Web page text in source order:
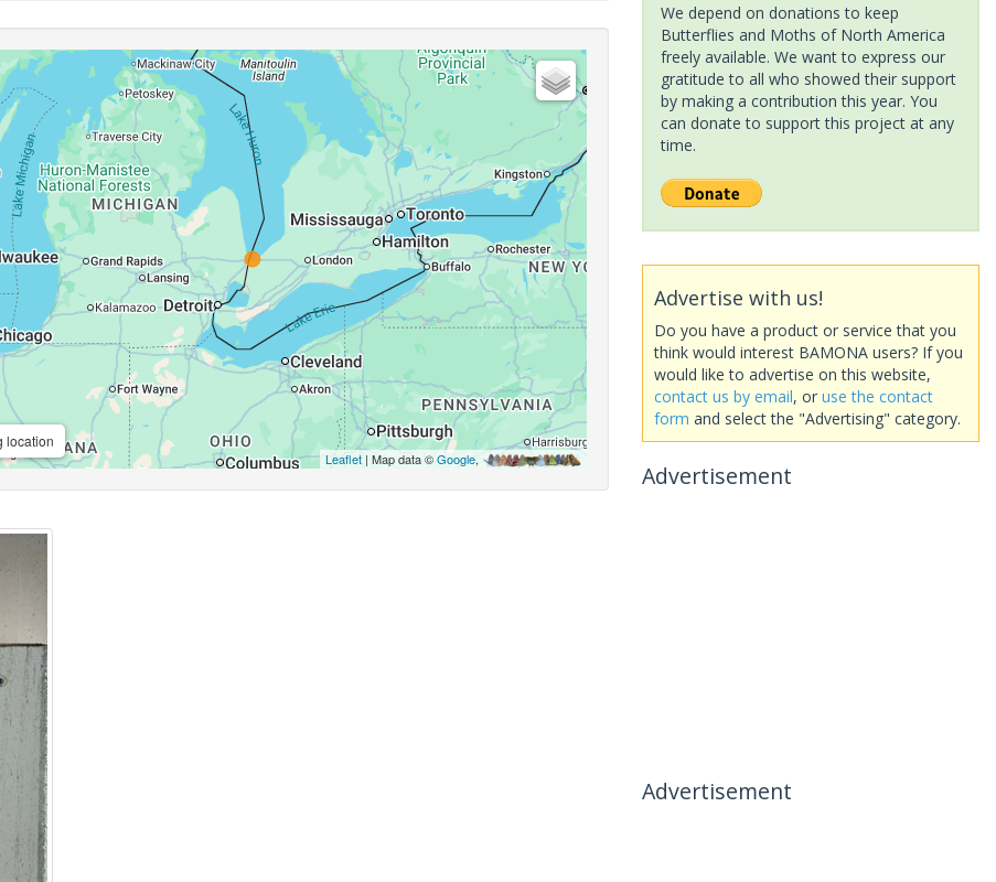
location
Leaflet| Map data ©Google,
We depend on donations to keep
Butterflies and Moths of North America
freely available. We want to express our
gratitude to all who showed their support
by making a contribution this year. You
can donate to support this project at any
time.
Advertise with us!
Do you have a product or service that you
think would interest BAMONA users? If you
would like to advertise on this website,
contact us by email, or use the contact
form and select the "Advertising" category.
Advertisement
Advertisement